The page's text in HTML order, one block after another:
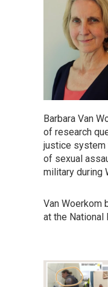
Barbara Van
of research
justice system
of sexual
military during
Van Woerkom
at the National